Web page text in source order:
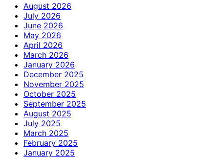
August 2026
July 2026
June 2026
May 2026
April 2026
March 2026
January 2026
December 2025
November 2025
October 2025
September 2025
August 2025
July 2025
March 2025
February 2025
January 2025